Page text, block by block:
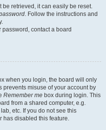
be retrieved, it can easily be reset.
. Follow the instructions and
password, contact a board
when you login, the board will only
prevents misuse of your account by
Remember me box during login. This
from a shared computer, e.g.
etc. If you do not see this
has disabled this feature.